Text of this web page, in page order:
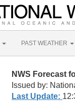
PAST WEATHER
NWS Forecast
Issued by:
Last Update: